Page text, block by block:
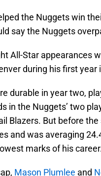
the Nuggets win
say the Nuggets
All-Star appearances
during his first
durable in year two,
in the Nuggets’ two
Blazers. But before
and was averaging
marks of his
Mason Plumlee and